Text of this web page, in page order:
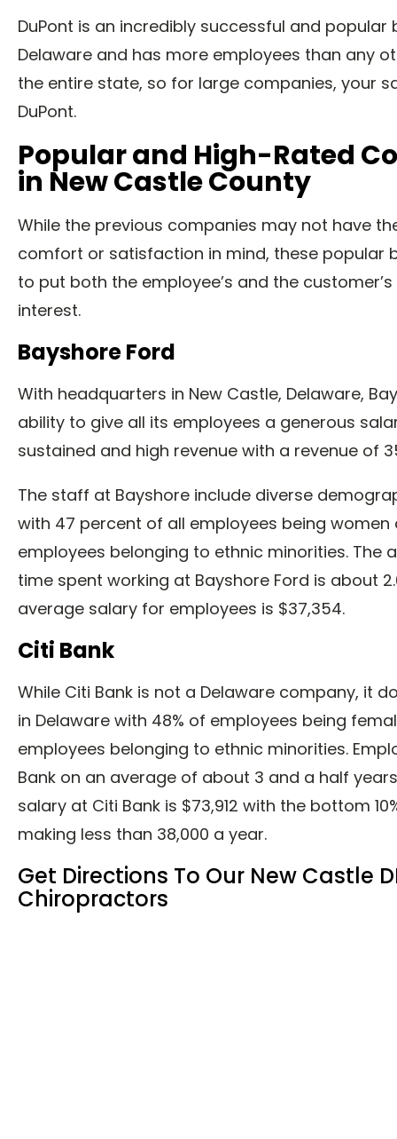
DuPont is an incredibly successful and popular
Delaware and has more employees than any
the entire state, so for large companies, your
DuPont.
Popular and High-Rated
in New Castle County
While the previous companies may not have
comfort or satisfaction in mind, these popular
to put both the employee’s and the
interest.
Bayshore Ford
With headquarters in New Castle, Delaware,
ability to give all its employees a generous
sustained and high revenue with a revenue of
The staff at Bayshore include diverse
with 47 percent of all employees being
employees belonging to ethnic minorities. The
time spent working at Bayshore Ford is about
average salary for employees is $37,354.
Citi Bank
While Citi Bank is not a Delaware company, it
in Delaware with 48% of employees being
employees belonging to ethnic minorities.
Bank on an average of about 3 and a half
salary at Citi Bank is $73,912 with the bottom
making less than 38,000 a year.
Get Directions To Our New Castle
Chiropractors